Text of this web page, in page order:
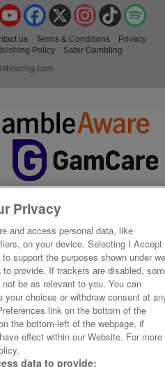
TikTok
Instagram
X
Facebook
YouTube
us Terms & Conditions
Privacy
Policy
Safer Gambling
Privacy
and access personal data, like
on your device. Selecting I Accept
support the purposes shown under
provide. If trackers are disabled,
be as relevant to you. You can
your choices or withdraw consent at
link on the bottom of the
the bottom-left of the webpage, if
effect within our Website. For more
data to provide: